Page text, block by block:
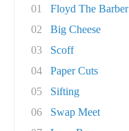
01
Floyd The Barber
02
Big Cheese
03
Scoff
04
Paper Cuts
05
Sifting
06
Swap Meet